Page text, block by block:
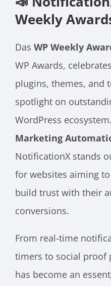
Weekly
Das WP Weekly
WP Awards,
plugins, themes, and
spotlight on
WordPress
Marketing
NotificationX stands
for websites aiming
build trust with their
conversions.
From real-time
timers to social proof
has become an